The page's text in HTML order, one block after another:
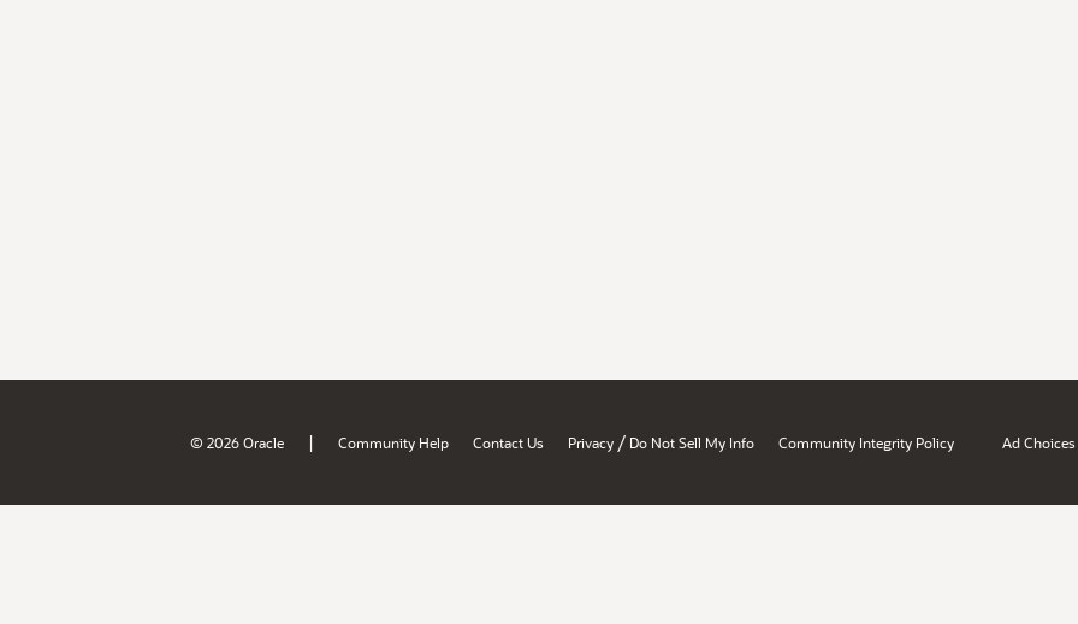
© 2026 Oracle | Community Help Contact Us Privacy / Do Not Sell My Info Community Integrity Policy Ad Choices